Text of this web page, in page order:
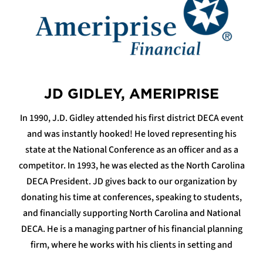
JD GIDLEY, AMERIPRISE
In 1990, J.D. Gidley attended his first district DECA event
and was instantly hooked! He loved representing his
state at the National Conference as an officer and as a
competitor. In 1993, he was elected as the North Carolina
DECA President. JD gives back to our organization by
donating his time at conferences, speaking to students,
and financially supporting North Carolina and National
DECA. He is a managing partner of his financial planning
firm, where he works with his clients in setting and